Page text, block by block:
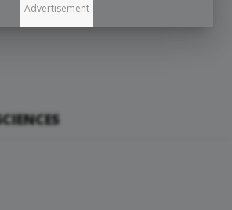
Advertisement